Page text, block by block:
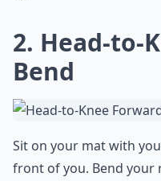
2. Head-to-
Bend
Sit on your mat with
front of you. Bend